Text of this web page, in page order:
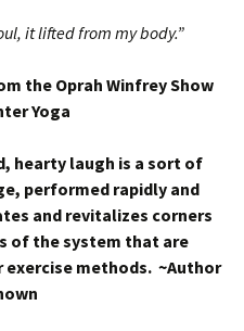
it lifted from my body.”
the Oprah Winfrey Show
Yoga
hearty laugh is a sort of
performed rapidly and
and revitalizes corners
of the system that are
methods. ~Author